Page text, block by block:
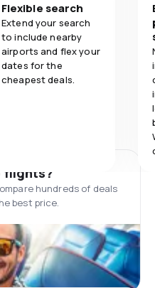
Flexible search
Extend your search
to include nearby
airports and flex your
dates for the
cheapest deals.
flights?
hundreds of deals
best price.